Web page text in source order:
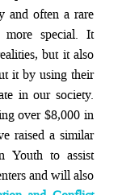
and often a rare
special. It
but it also
it by using their
in our society.
over $8,000 in
raised a similar
Youth to assist
and will also